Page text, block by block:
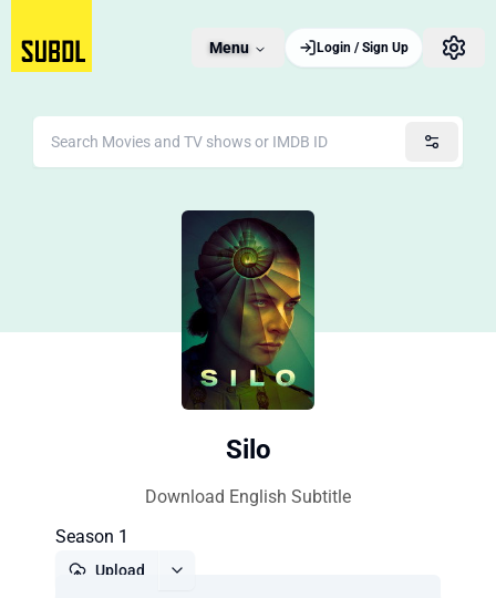
Menu Login / Sign Up
Silo
Download English Subtitle
Season 1
Upload